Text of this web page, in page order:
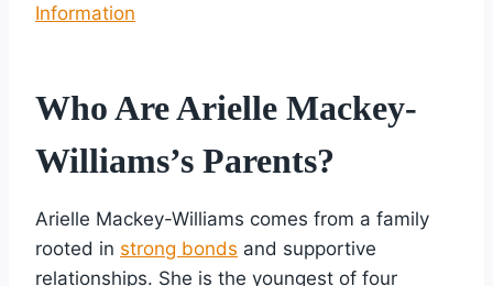
Information
Who Are Arielle Mackey-
Williams’s Parents?
Arielle Mackey-Williams comes from a family
rooted in strong bonds and supportive
relationships. She is the youngest of four